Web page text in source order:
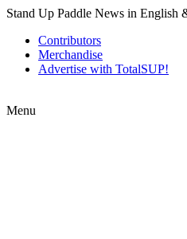
Stand Up Paddle News in English
Contributors
Merchandise
Advertise with TotalSUP!
Menu